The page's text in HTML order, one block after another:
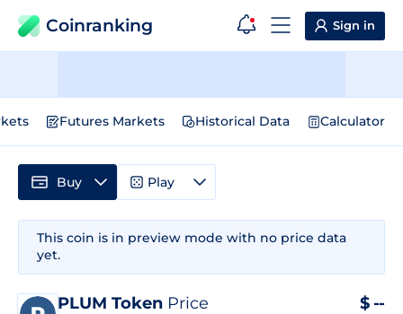
Coinranking Sign in
Futures Markets Historical Data Calculator
This coin is in preview mode with no price data
yet.
PLUM Token Price $ --
Buy Play